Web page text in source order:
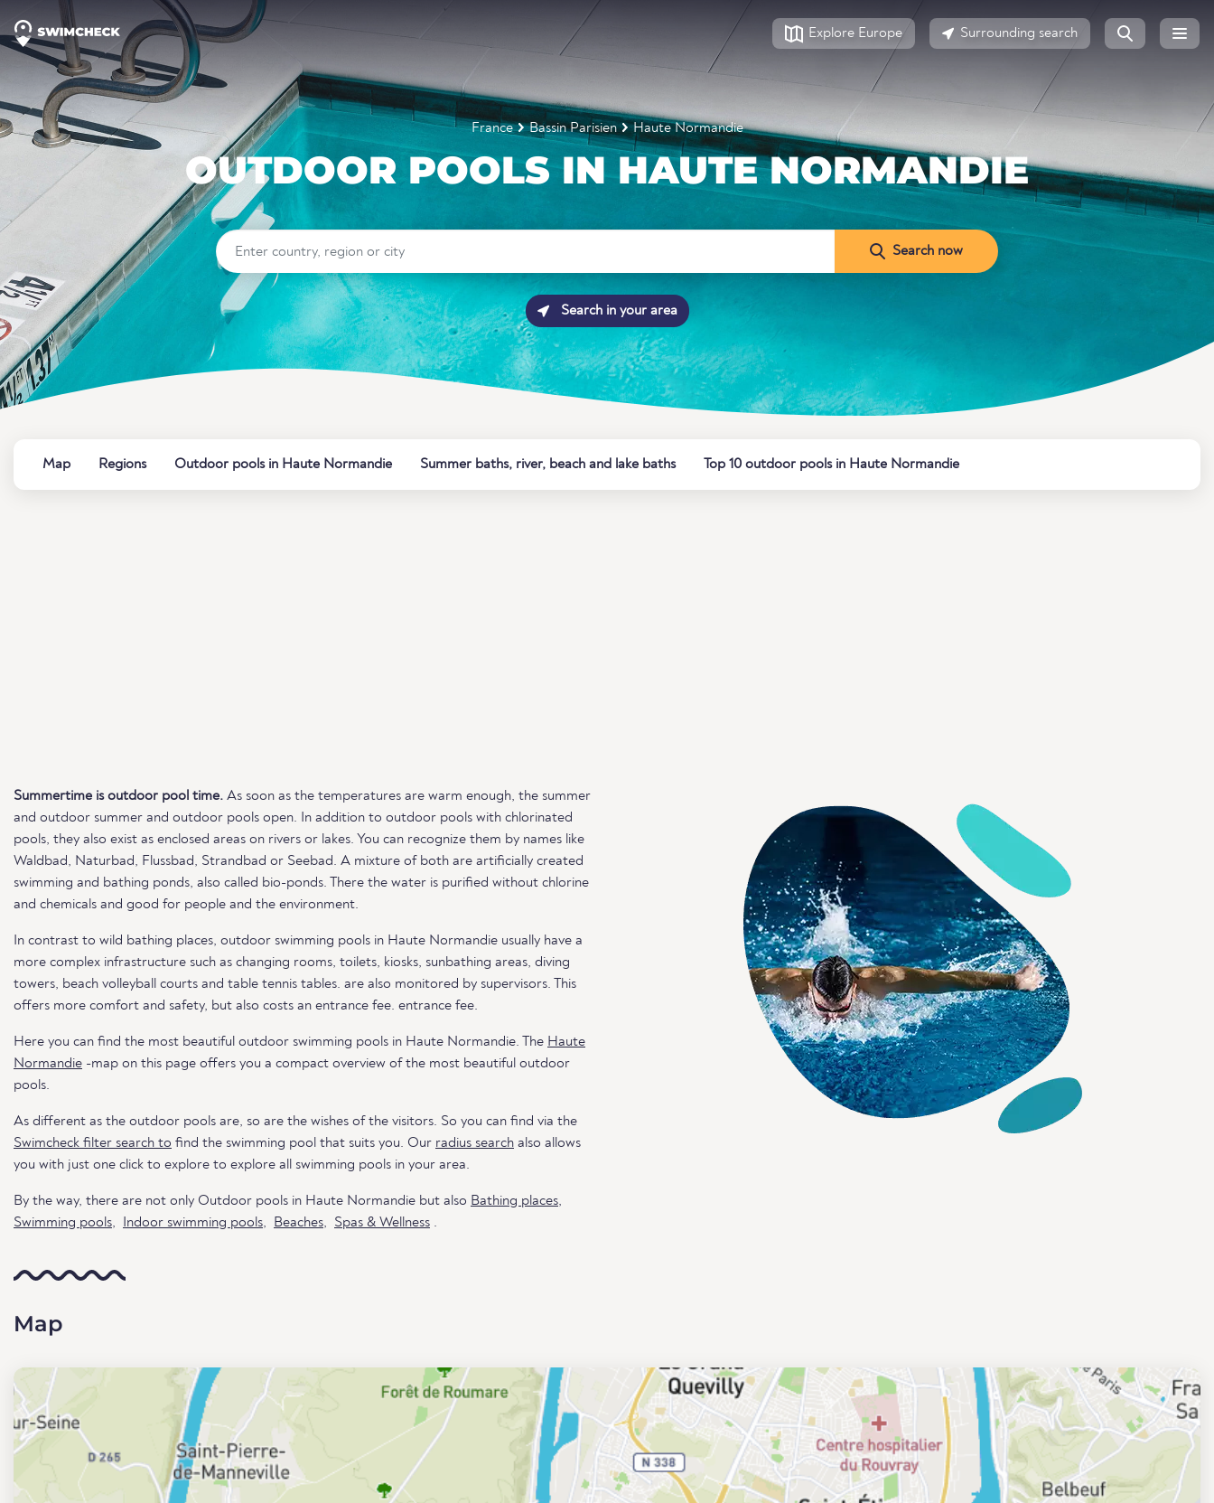
Explore Europe Surrounding search
France Bassin Parisien Haute Normandie
OUTDOOR POOLS IN HAUTE NORMANDIE
Search now
Search in your area
Map Regions Outdoor pools in Haute Normandie Summer baths, river, beach and lake baths Top 10 outdoor pools in Haute Normandie
Summertime is outdoor pool time. As soon as the temperatures are warm enough, the summer
and outdoor summer and outdoor pools open. In addition to outdoor pools with chlorinated
pools, they also exist as enclosed areas on rivers or lakes. You can recognize them by names like
Waldbad, Naturbad, Flussbad, Strandbad or Seebad. A mixture of both are artificially created
swimming and bathing ponds, also called bio-ponds. There the water is purified without chlorine
and chemicals and good for people and the environment.
In contrast to wild bathing places, outdoor swimming pools in Haute Normandie usually have a
more complex infrastructure such as changing rooms, toilets, kiosks, sunbathing areas, diving
towers, beach volleyball courts and table tennis tables. are also monitored by supervisors. This
offers more comfort and safety, but also costs an entrance fee. entrance fee.
Here you can find the most beautiful outdoor swimming pools in Haute Normandie. The Haute
Normandie -map on this page offers you a compact overview of the most beautiful outdoor
pools.
As different as the outdoor pools are, so are the wishes of the visitors. So you can find via the
Swimcheck filter search to find the swimming pool that suits you. Our radius search also allows
you with just one click to explore to explore all swimming pools in your area.
By the way, there are not only Outdoor pools in Haute Normandie but also Bathing places,
Swimming pools, Indoor swimming pools, Beaches, Spas & Wellness .
Map